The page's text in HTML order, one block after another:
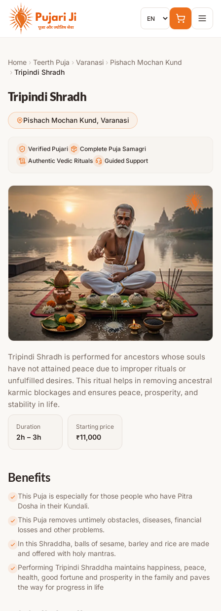
Skip to content
Home › Teerth Puja › Varanasi › Pishach Mochan Kund
› Tripindi Shradh
Tripindi Shradh
Pishach Mochan Kund, Varanasi
Verified Pujari
Complete Puja Samagri
Authentic Vedic Rituals
Guided Support
Tripindi Shradh is performed for ancestors whose souls
have not attained peace due to improper rituals or
unfulfilled desires. This ritual helps in removing ancestral
karmic blockages and ensures peace, prosperity, and
stability in life.
Duration
2h – 3h
Starting price
₹11,000
Benefits
This Puja is especially for those people who have Pitra
Dosha in their Kundali.
This Puja removes untimely obstacles, diseases, financial
losses and other problems.
In this Shraddha, balls of sesame, barley and rice are made
and offered with holy mantras.
Performing Tripindi Shraddha maintains happiness, peace,
health, good fortune and prosperity in the family and paves
the way for progress in life